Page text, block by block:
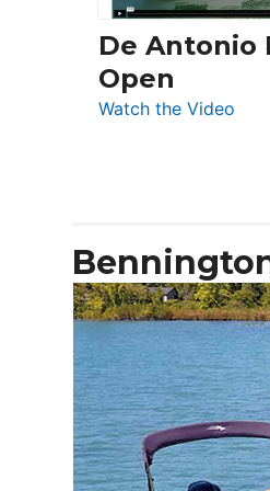
De Antonio
Open
Watch the Video